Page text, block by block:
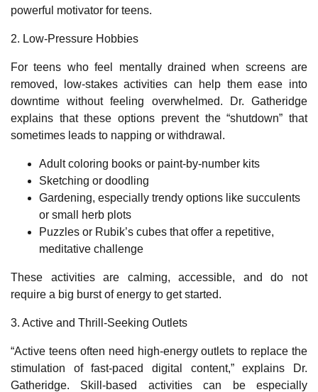
powerful motivator for teens.
2. Low‑Pressure Hobbies
For teens who feel mentally drained when screens are
removed, low‑stakes activities can help them ease into
downtime without feeling overwhelmed. Dr. Gatheridge
explains that these options prevent the “shutdown” that
sometimes leads to napping or withdrawal.
Adult coloring books or paint‑by‑number kits
Sketching or doodling
Gardening, especially trendy options like succulents
or small herb plots
Puzzles or Rubik’s cubes that offer a repetitive,
meditative challenge
These activities are calming, accessible, and do not
require a big burst of energy to get started.
3. Active and Thrill ‑Seeking Outlets
“Active teens often need high-energy outlets to replace the
stimulation of fast-paced digital content,” explains Dr.
Gatheridge. Skill‑based activities can be especially